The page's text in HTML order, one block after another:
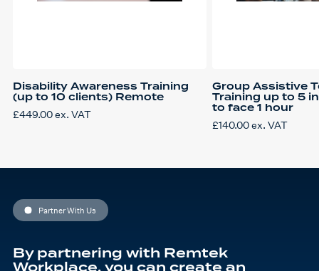
Disability Awareness Training
(up to 10 clients) Remote
£449.00ex. VAT
Group Assistive
Training up to 5
to face 1 hour
£140.00ex. VAT
Partner With Us
By partnering with Remtek